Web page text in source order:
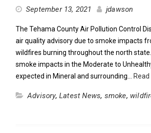
September 13, 2021 jdawson
The Tehama County Air Pollution Control
air quality advisory due to smoke impacts
wildfires burning throughout the north
smoke impacts in the Moderate to
expected in Mineral and surrounding…
Advisory, Latest News, smoke,